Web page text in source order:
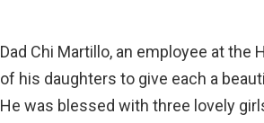
Dad Chi Martillo, an employee at
of his daughters to give each a
He was blessed with three lovely